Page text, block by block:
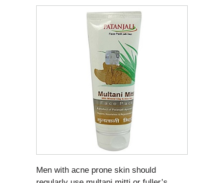
Men with acne prone skin should